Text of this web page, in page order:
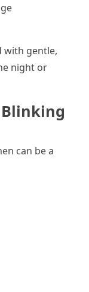
with gentle,
night or
Blinking
can be a